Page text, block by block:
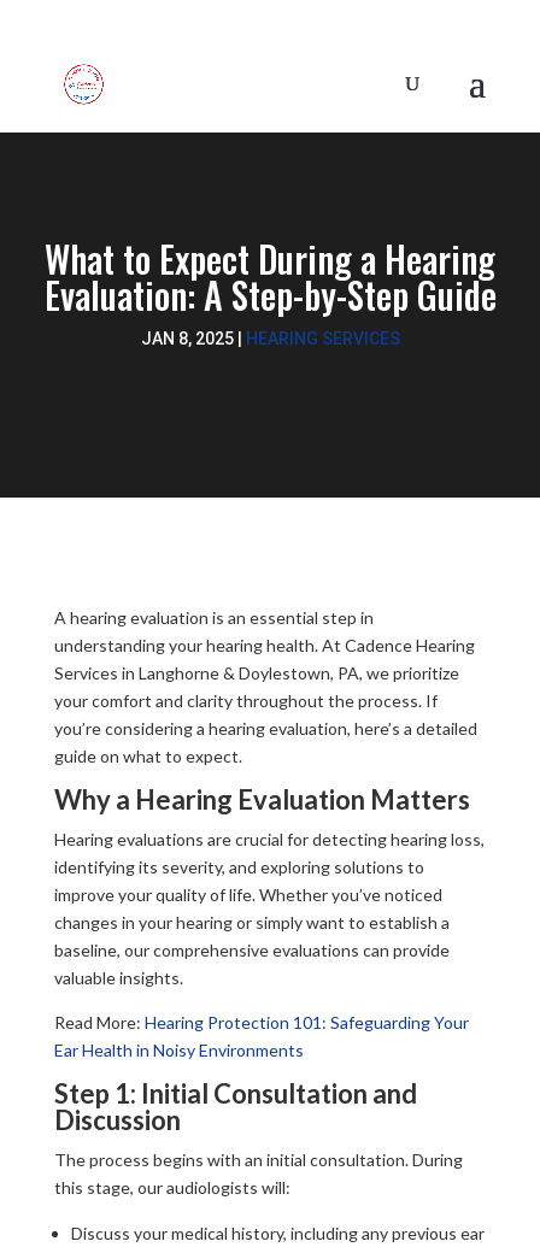
What to Expect During a Hearing
Evaluation: A Step-by-Step Guide
JAN 8, 2025| HEARING SERVICES
A hearing evaluation is an essential step in
understanding your hearing health. At Cadence Hearing
Services in Langhorne & Doylestown, PA, we prioritize
your comfort and clarity throughout the process. If
you’re considering a hearing evaluation, here’s a detailed
guide on what to expect.
Why a Hearing Evaluation Matters
Hearing evaluations are crucial for detecting hearing loss,
identifying its severity, and exploring solutions to
improve your quality of life. Whether you’ve noticed
changes in your hearing or simply want to establish a
baseline, our comprehensive evaluations can provide
valuable insights.
Read More: Hearing Protection 101: Safeguarding Your
Ear Health in Noisy Environments
Step 1: Initial Consultation and
Discussion
The process begins with an initial consultation. During
this stage, our audiologists will:
Discuss your medical history, including any previous ear